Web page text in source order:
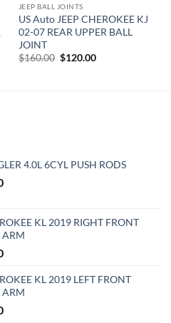
JEEP BALL JOINTS
US Auto JEEP CHEROKEE KJ
02-07 REAR UPPER BALL
JOINT
$160.00 Original
$120.00Current
4.0L 6CYL PUSH RODS
Current
$150.00.KL 2019 RIGHT FRONT
ARM
Current
is:
$300.00.
KL 2019 LEFT FRONT
ARM
Current